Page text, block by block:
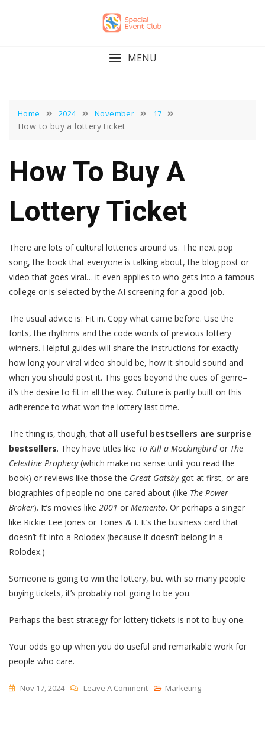
MENU
Home 2024 November 17
How to buy a lottery ticket
How To Buy A
Lottery Ticket
There are lots of cultural lotteries around us. The next pop
song, the book that everyone is talking about, the blog post or
video that goes viral… it even applies to who gets into a famous
college or is selected by the AI screening for a good job.
The usual advice is: Fit in. Copy what came before. Use the
fonts, the rhythms and the code words of previous lottery
winners. Helpful guides will share the instructions for exactly
how long your viral video should be, how it should sound and
when you should post it. This goes beyond the cues of genre–
it’s the desire to fit in all the way. Culture is partly built on this
adherence to what won the lottery last time.
The thing is, though, that all useful bestsellers are surprise
bestsellers. They have titles like To Kill a Mockingbirdor The
Celestine Prophecy(which make no sense until you read the
book) or reviews like those the Great Gatsbygot at first, or are
biographies of people no one cared about (like The Power
Broker). It’s movies like 2001 or Memento. Or perhaps a singer
like Rickie Lee Jones or Tones & I. It’s the business card that
doesn’t fit into a Rolodex (because it doesn’t belong in a
Rolodex.)
Someone is going to win the lottery, but with so many people
buying tickets, it’s probably not going to be you.
Perhaps the best strategy for lottery tickets is not to buy one.
Your odds go up when you do useful and remarkable work for
people who care.
Nov 17, 2024 Leave A CommentOn
Marketing